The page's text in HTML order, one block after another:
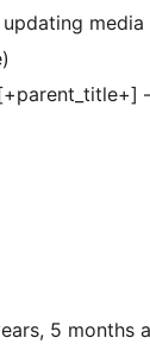
5 months